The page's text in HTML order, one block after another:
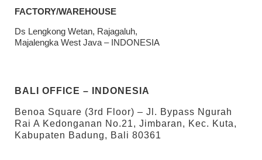
FACTORY/WAREHOUSE
Ds Lengkong Wetan, Rajagaluh,
Majalengka West Java – INDONESIA
BALI OFFICE – INDONESIA
Benoa Square (3rd Floor) – Jl. Bypass Ngurah
Rai A Kedonganan No.21, Jimbaran, Kec. Kuta,
Kabupaten Badung, Bali 80361